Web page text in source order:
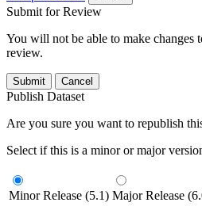
Submit for Review
You will not be able to make changes
review.
Submit Cancel
Publish Dataset
Are you sure you want to republish
Select if this is a minor or major
Minor Release (5.1) Major Release